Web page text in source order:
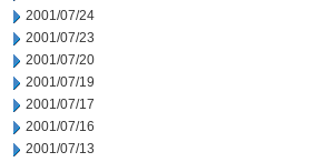
2001/07/24
2001/07/23
2001/07/20
2001/07/19
2001/07/17
2001/07/16
2001/07/13